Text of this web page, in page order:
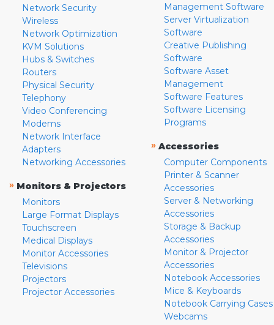
Network Security
Wireless
Network Optimization
KVM Solutions
Hubs & Switches
Routers
Physical Security
Telephony
Video Conferencing
Modems
Network Interface
Adapters
Networking Accessories
» Monitors & Projectors
Monitors
Large Format Displays
Touchscreen
Medical Displays
Monitor Accessories
Televisions
Projectors
Projector Accessories
Management Software
Server Virtualization
Software
Creative Publishing
Software
Software Asset
Management
Software Features
Software Licensing
Programs
» Accessories
Computer Components
Printer & Scanner
Accessories
Server & Networking
Accessories
Storage & Backup
Accessories
Monitor & Projector
Accessories
Notebook Accessories
Mice & Keyboards
Notebook Carrying Cases
Webcams